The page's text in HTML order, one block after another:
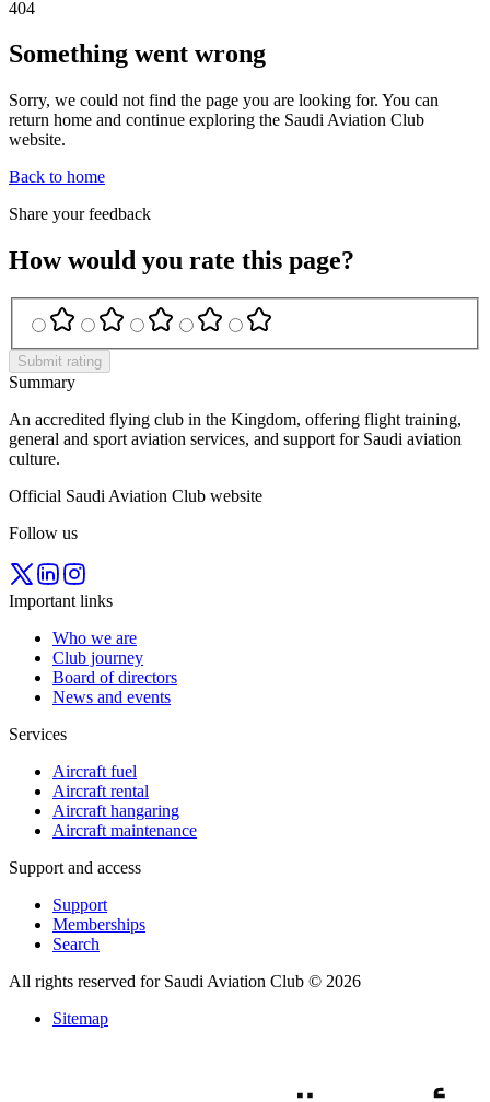
404
Something went wrong
Sorry, we could not find the page you are looking for. You can
return home and continue exploring the Saudi Aviation Club
website.
Back to home
Share your feedback
How would you rate this page?
Submit rating
Summary
An accredited flying club in the Kingdom, offering flight training,
general and sport aviation services, and support for Saudi aviation
culture.
Official Saudi Aviation Club website
Follow us
Important links
Who we are
Club journey
Board of directors
News and events
Services
Aircraft fuel
Aircraft rental
Aircraft hangaring
Aircraft maintenance
Support and access
Support
Memberships
Search
All rights reserved for Saudi Aviation Club © 2026
Sitemap